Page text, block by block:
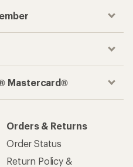
Mastercard®
Orders & Returns
Order Status
Return Policy &